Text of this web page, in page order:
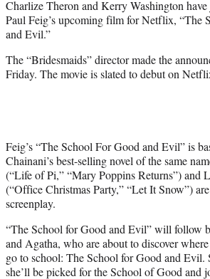
r
)
Charlize Theron and Kerry Washington
Paul Feig’s upcoming film for Netflix, “The
and Evil.”
The “Bridesmaids” director made the
Friday. The movie is slated to debut on
Feig’s “The School For Good and Evil” is
Chainani’s best-selling novel of the same
(“Life of Pi,” “Mary Poppins Returns”) and
(“Office Christmas Party,” “Let It Snow”)
screenplay.
“The School for Good and Evil” will follow
and Agatha, who are about to discover
go to school: The School for Good and Evil.
she’ll be picked for the School of Good and